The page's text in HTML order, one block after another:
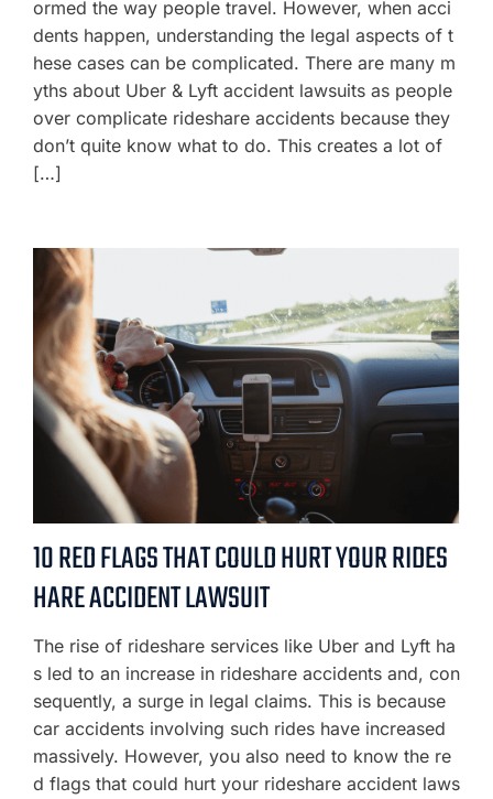
ormed the way people travel. However, when acci
dents happen, understanding the legal aspects of t
hese cases can be complicated. There are many m
yths about Uber & Lyft accident lawsuits as people
over complicate rideshare accidents because they
don’t quite know what to do. This creates a lot of
[…]
10 RED FLAGS THAT COULD HURT YOUR RIDES
HARE ACCIDENT LAWSUIT
The rise of rideshare services like Uber and Lyft ha
s led to an increase in rideshare accidents and, con
sequently, a surge in legal claims. This is because
car accidents involving such rides have increased
massively. However, you also need to know the re
d flags that could hurt your rideshare accident laws